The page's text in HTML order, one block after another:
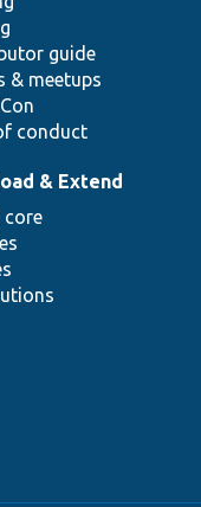
guide
& meetups
conduct
& Extend
core